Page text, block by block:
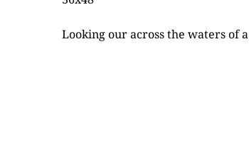
Looking our across the waters of